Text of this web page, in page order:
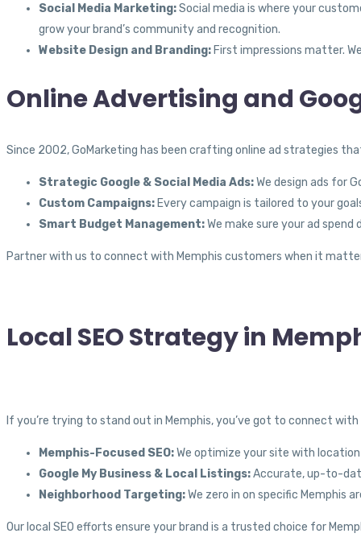
Social Media Marketing:Social media is where your
grow your brand’s community and recognition.
Website Design and Branding: First impressions matter.
Online Advertising and
Since 2002, GoMarketing has been crafting online ad strategies
Strategic Google & Social Media Ads:We design ads for
Custom Campaigns: Every campaign is tailored to your
Smart Budget Management:We make sure your ad
Partner with us to connect with Memphis customers when it
Local SEO Strategy in
If you’re trying to stand out in Memphis, you’ve got to connect
Memphis-Focused SEO:We optimize your site with
Google My Business & Local Listings:Accurate, up-to-
Neighborhood Targeting:We zero in on specific Memphis
Our local SEO efforts ensure your brand is a trusted choice for